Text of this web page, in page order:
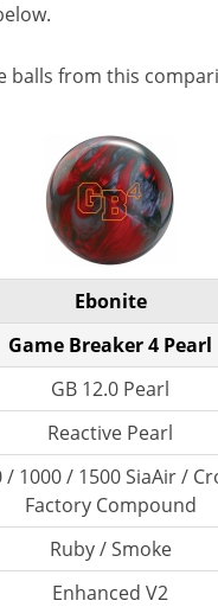
balls from this
Ebonite
Game Breaker 4 Pearl
GB 12.0 Pearl
Reactive Pearl
/ 1000 / 1500 SiaAir /
Factory Compound
Ruby / Smoke
Enhanced V2